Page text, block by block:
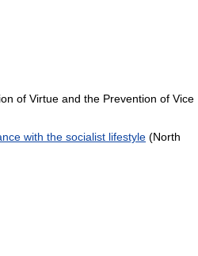
of Virtue and the Prevention of Vice
with the socialist lifestyle (North